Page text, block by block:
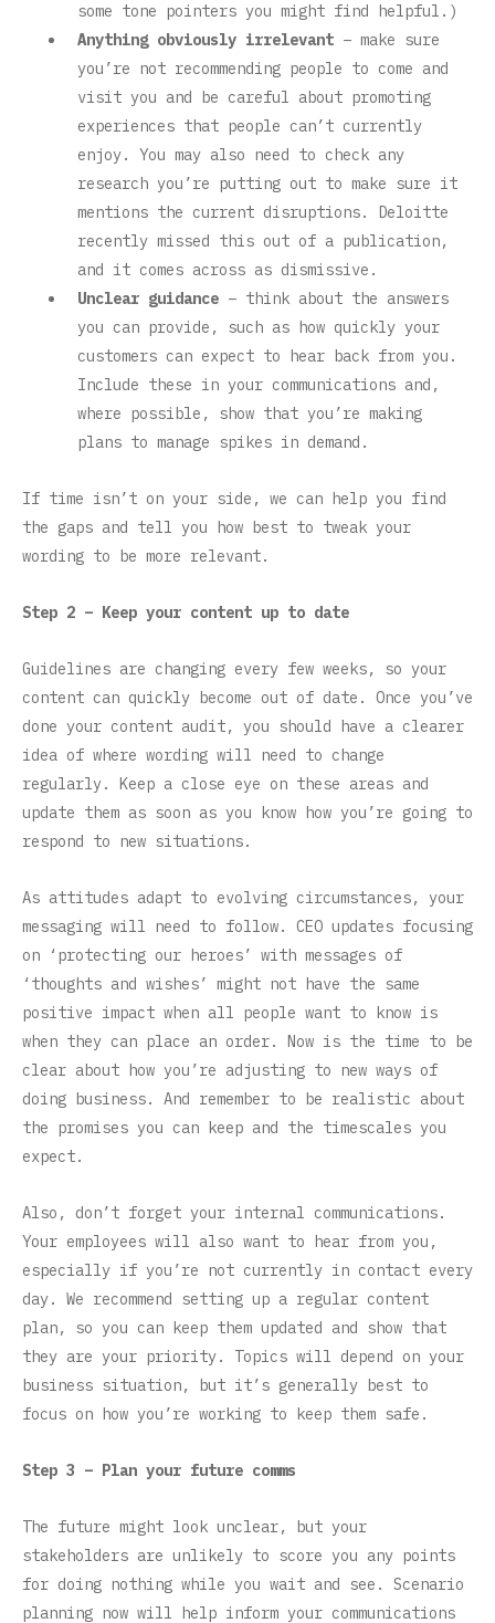
some tone pointers you might find helpful.)
Anything obviously irrelevant – make sure
you’re not recommending people to come and
visit you and be careful about promoting
experiences that people can’t currently
enjoy. You may also need to check any
research you’re putting out to make sure it
mentions the current disruptions. Deloitte
recently missed this out of a publication,
and it comes across as dismissive.
Unclear guidance – think about the answers
you can provide, such as how quickly your
customers can expect to hear back from you.
Include these in your communications and,
where possible, show that you’re making
plans to manage spikes in demand.
If time isn’t on your side, we can help you find
the gaps and tell you how best to tweak your
wording to be more relevant.
Step 2 – Keep your content up to date
Guidelines are changing every few weeks, so your
content can quickly become out of date. Once you’ve
done your content audit, you should have a clearer
idea of where wording will need to change
regularly. Keep a close eye on these areas and
update them as soon as you know how you’re going to
respond to new situations.
As attitudes adapt to evolving circumstances, your
messaging will need to follow. CEO updates focusing
on ‘protecting our heroes’ with messages of
‘thoughts and wishes’ might not have the same
positive impact when all people want to know is
when they can place an order. Now is the time to be
clear about how you’re adjusting to new ways of
doing business. And remember to be realistic about
the promises you can keep and the timescales you
expect.
Also, don’t forget your internal communications.
Your employees will also want to hear from you,
especially if you’re not currently in contact every
day. We recommend setting up a regular content
plan, so you can keep them updated and show that
they are your priority. Topics will depend on your
business situation, but it’s generally best to
focus on how you’re working to keep them safe.
Step 3 – Plan your future comms
The future might look unclear, but your
stakeholders are unlikely to score you any points
for doing nothing while you wait and see. Scenario
planning now will help inform your communications